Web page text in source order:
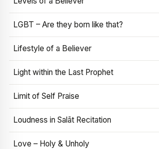
LGBT – Are they born like that?
Lifestyle of a Believer
Light within the Last Prophet
Limit of Self Praise
Loudness in Salāt Recitation
Love – Holy & Unholy